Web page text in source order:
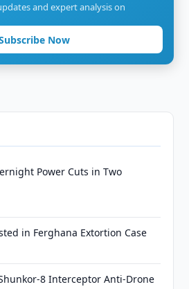
and expert analysis on
Now
Power Cuts in Two
in Ferghana Extortion Case
8 Interceptor Anti-Drone